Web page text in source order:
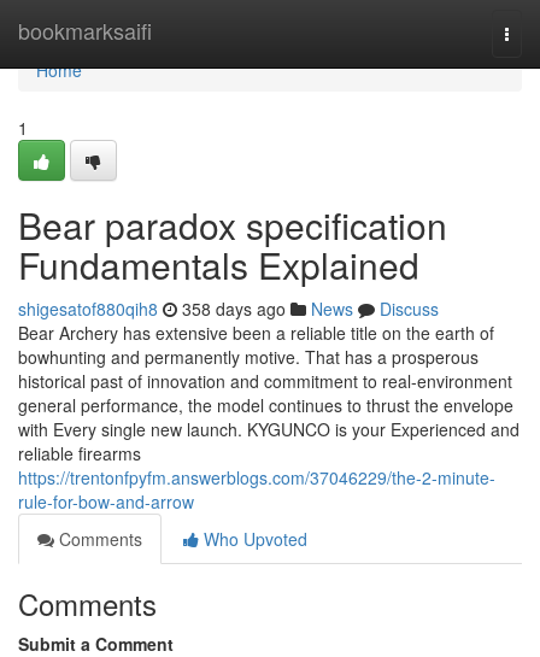
bookmarksaifi
Home
Home
1
Bear paradox specification
Fundamentals Explained
shigesatof880qih8 358 days ago News
Discuss
Bear Archery has extensive been a reliable title on the earth of
bowhunting and permanently motive. That has a prosperous
historical past of innovation and commitment to real-environment
general performance, the model continues to thrust the envelope
with Every single new launch. KYGUNCO is your Experienced and
reliable firearms
https://trentonfpyfm.answerblogs.com/37046229/the-2-minute-
rule-for-bow-and-arrow
Comments
Who Upvoted
Comments
Submit a Comment